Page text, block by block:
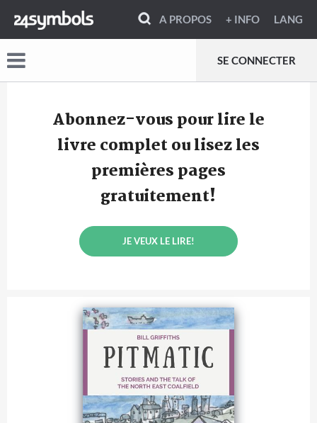
A PROPOS + INFO LANG
SE CONNECTER
Abonnez-vous pour lire le
livre complet ou lisez les
premières pages
gratuitement!
JE VEUX LE LIRE!